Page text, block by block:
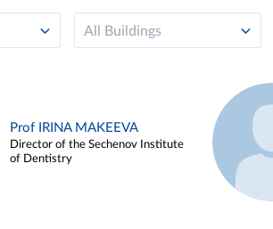
All Buildings
Prof IRINA MAKEEVA
Director of the Sechenov Institute
of Dentistry